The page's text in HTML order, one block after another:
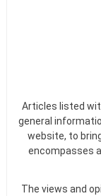
Articles listed
general
website, to
encompasses
The views and